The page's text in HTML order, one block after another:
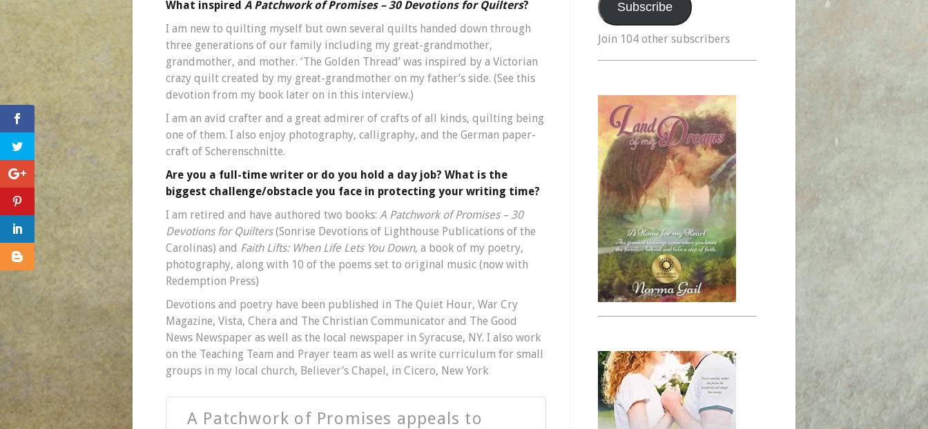
What inspired A Patchwork of Promises – 30 Devotions for Quilters?
I am new to quilting myself but own several quilts handed down through
three generations of our family including my great-grandmother,
grandmother, and mother. ‘The Golden Thread’ was inspired by a Victorian
crazy quilt created by my great-grandmother on my father’s side. (See this
devotion from my book later on in this interview.)
I am an avid crafter and a great admirer of crafts of all kinds, quilting being
one of them. I also enjoy photography, calligraphy, and the German paper-
craft of Scherenschnitte.
Are you a full-time writer or do you hold a day job? What is the
biggest challenge/obstacle you face in protecting your writing time?
I am retired and have authored two books: A Patchwork of Promises – 30
Devotions for Quilters(Sonrise Devotions of Lighthouse Publications of the
Carolinas) and Faith Lifts: When Life Lets You Down, a book of my poetry,
photography, along with 10 of the poems set to original music (now with
Redemption Press)
Devotions and poetry have been published in The Quiet Hour, War Cry
Magazine, Vista, Chera and The Christian Communicator and The Good
News Newspaper as well as the local newspaper in Syracuse, NY. I also work
on the Teaching Team and Prayer team as well as write curriculum for small
groups in my local church, Believer’s Chapel, in Cicero, New York
A Patchwork of Promises appeals to
Subscribe
Join 104 other subscribers